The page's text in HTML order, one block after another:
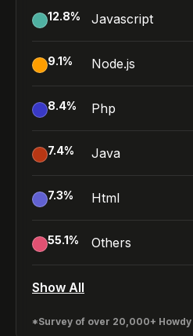
12.8% Javascript
9.1% Node.js
8.4% Php
7.4% Java
7.3% Html
55.1% Others
Show All
*Survey of over 20,000+